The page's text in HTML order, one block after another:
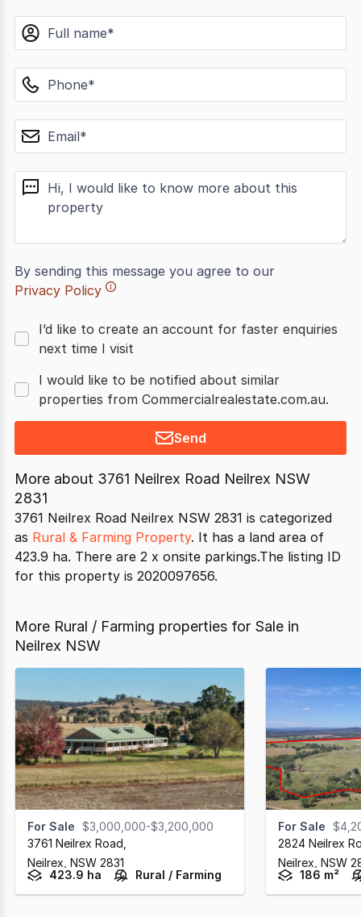
name
phone
email
message
By sending this message you agree to our
Privacy Policy
I’d like to create an account for faster enquiries
next time I visit
I would like to be notified about similar
properties from Commercialrealestate.com.au.
Send
More about 3761 Neilrex Road Neilrex NSW
2831
3761 Neilrex Road Neilrex NSW 2831 is categorized
as Rural & Farming Property. It has a land area of
423.9 ha. There are 2 x onsite parkings.The listing ID
for this property is 2020097656.
More Rural / Farming properties for Sale in
Neilrex NSW
For Sale
$3,000,000-$3,200,000
3761 Neilrex Road
Neilrex, NSW 2831
423.9 ha
Rural / Farming
For Sale
2824 Neilrex
Neilrex, NSW
186 m²